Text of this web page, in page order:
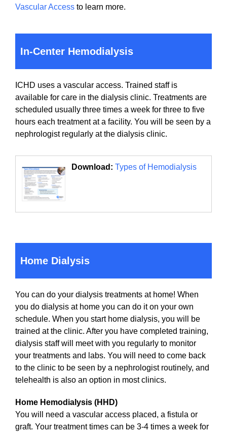
Vascular Accessto learn more.
In-Center Hemodialysis
ICHD uses a vascular access. Trained staff is
available for care in the dialysis clinic. Treatments are
scheduled usually three times a week for three to five
hours each treatment at a facility. You will be seen by a
nephrologist regularly at the dialysis clinic.
Download: Types of Hemodialysis
Home Dialysis
You can do your dialysis treatments at home! When
you do dialysis at home you can do it on your own
schedule. When you start home dialysis, you will be
trained at the clinic. After you have completed training,
dialysis staff will meet with you regularly to monitor
your treatments and labs. You will need to come back
to the clinic to be seen by a nephrologist routinely, and
telehealth is also an option in most clinics.
Home Hemodialysis (HHD)
You will need a vascular access placed, a fistula or
graft. Your treatment times can be 3-4 times a week for